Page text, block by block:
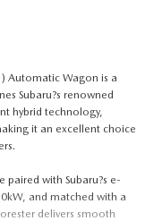
Automatic Wagon is a
Subaru?s renowned
hybrid technology,
it an excellent choice
paired with Subaru?s e-
and matched with a
delivers smooth